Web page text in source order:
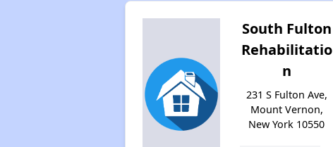
South Fulton
Rehabilitatio
n
231 S Fulton Ave,
Mount Vernon,
New York 10550